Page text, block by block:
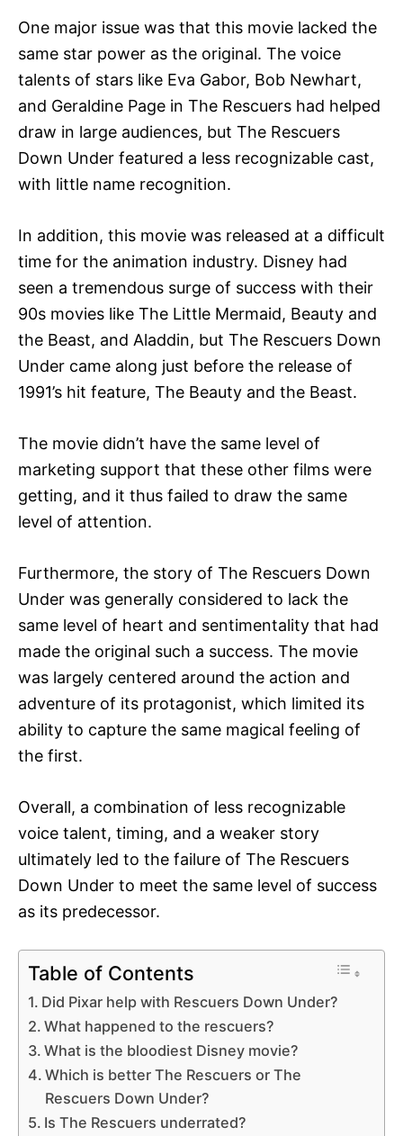
One major issue was that this movie lacked the
same star power as the original. The voice
talents of stars like Eva Gabor, Bob Newhart,
and Geraldine Page in The Rescuers had helped
draw in large audiences, but The Rescuers
Down Under featured a less recognizable cast,
with little name recognition.
In addition, this movie was released at a difficult
time for the animation industry. Disney had
seen a tremendous surge of success with their
90s movies like The Little Mermaid, Beauty and
the Beast, and Aladdin, but The Rescuers Down
Under came along just before the release of
1991’s hit feature, The Beauty and the Beast.
The movie didn’t have the same level of
marketing support that these other films were
getting, and it thus failed to draw the same
level of attention.
Furthermore, the story of The Rescuers Down
Under was generally considered to lack the
same level of heart and sentimentality that had
made the original such a success. The movie
was largely centered around the action and
adventure of its protagonist, which limited its
ability to capture the same magical feeling of
the first.
Overall, a combination of less recognizable
voice talent, timing, and a weaker story
ultimately led to the failure of The Rescuers
Down Under to meet the same level of success
as its predecessor.
Table of Contents
Did Pixar help with Rescuers Down Under?
What happened to the rescuers?
What is the bloodiest Disney movie?
Which is better The Rescuers or The
Rescuers Down Under?
Is The Rescuers underrated?